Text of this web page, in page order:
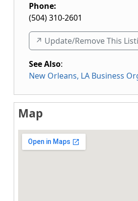
Phone:
(504) 310-2601
↗️ Update/Remove This
See Also:
New Orleans, LA Business
Map